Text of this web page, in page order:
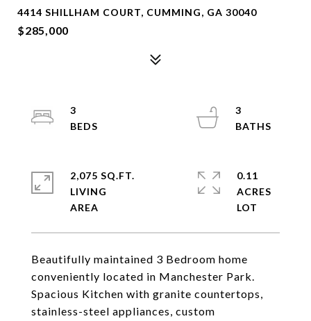
4414 SHILLHAM COURT, CUMMING, GA 30040
$285,000
Beautifully maintained 3 Bedroom home
conveniently located in Manchester Park.
Spacious Kitchen with granite countertops,
stainless-steel appliances, custom
3
3
2,075 SQ.FT.
LIVING
0.11
ACRES